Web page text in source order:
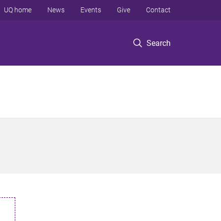
Search
UQ home News Events Give Contact